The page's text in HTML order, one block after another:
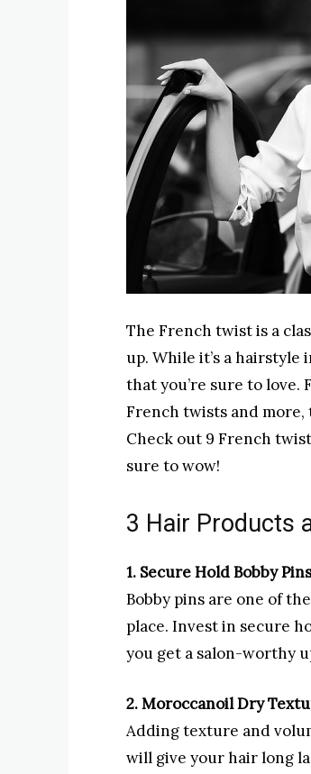
The French twist is a
up. While it’s a
that you’re sure to
French twists and
Check out 9 French
sure to wow!
3 Hair Products
1. Secure Hold Bobby Pins
Bobby pins are one of
place. Invest in secure
you get a salon-worthy
2. Moroccanoil Dry
Adding texture and
will give your hair long